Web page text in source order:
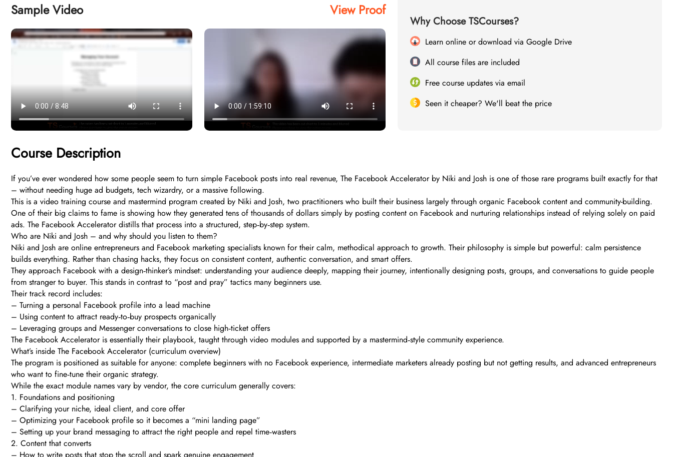
Sample Video View Proof
Why Choose TSCourses?
Learn online or download via Google Drive
All course files are included
Free course updates via email
Seen it cheaper? We'll beat the price
Course Description
If you’ve ever wondered how some people seem to turn simple Facebook posts into real revenue, The Facebook Accelerator by Niki and Josh is one of those rare programs built exactly for that
– without needing huge ad budgets, tech wizardry, or a massive following.
This is a video training course and mastermind program created by Niki and Josh, two practitioners who built their business largely through organic Facebook content and community-building.
One of their big claims to fame is showing how they generated tens of thousands of dollars simply by posting content on Facebook and nurturing relationships instead of relying solely on paid
ads. The Facebook Accelerator distills that process into a structured, step‑by‑step system.
Who are Niki and Josh – and why should you listen to them?
Niki and Josh are online entrepreneurs and Facebook marketing specialists known for their calm, methodical approach to growth. Their philosophy is simple but powerful: calm persistence
builds everything. Rather than chasing hacks, they focus on consistent content, authentic conversation, and smart offers.
They approach Facebook with a design‑thinker’s mindset: understanding your audience deeply, mapping their journey, intentionally designing posts, groups, and conversations to guide people
from stranger to buyer. This stands in contrast to “post and pray” tactics many beginners use.
Their track record includes:
– Turning a personal Facebook profile into a lead machine
– Using content to attract ready‑to‑buy prospects organically
– Leveraging groups and Messenger conversations to close high‑ticket offers
The Facebook Accelerator is essentially their playbook, taught through video modules and supported by a mastermind‑style community experience.
What’s inside The Facebook Accelerator (curriculum overview)
The program is positioned as suitable for anyone: complete beginners with no Facebook experience, intermediate marketers already posting but not getting results, and advanced entrepreneurs
who want to fine‑tune their organic strategy.
While the exact module names vary by vendor, the core curriculum generally covers:
1. Foundations and positioning
– Clarifying your niche, ideal client, and core offer
– Optimizing your Facebook profile so it becomes a “mini landing page”
– Setting up your brand messaging to attract the right people and repel time‑wasters
2. Content that converts